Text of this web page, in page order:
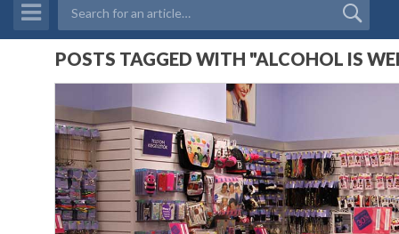
POSTS TAGGED WITH "ALCOHOL IS